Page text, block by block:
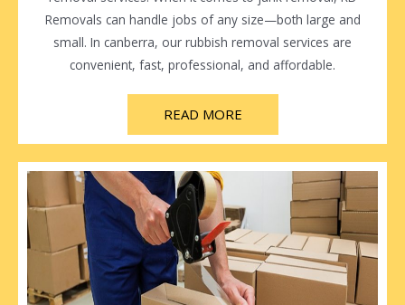
Removals can handle jobs of any size—both large and
small. In canberra, our rubbish removal services are
convenient, fast, professional, and affordable.
READ MORE